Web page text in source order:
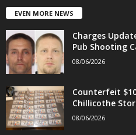
EVEN MORE NEWS
Charges
Pub Shooting
08/06/2026
Counterfeit
Chillicothe
08/06/2026